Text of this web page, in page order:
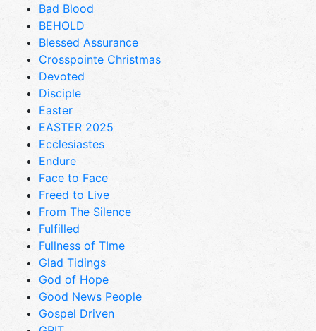
Bad Blood
BEHOLD
Blessed Assurance
Crosspointe Christmas
Devoted
Disciple
Easter
EASTER 2025
Ecclesiastes
Endure
Face to Face
Freed to Live
From The Silence
Fulfilled
Fullness of TIme
Glad Tidings
God of Hope
Good News People
Gospel Driven